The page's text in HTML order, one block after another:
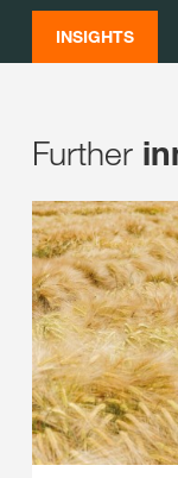
INSIGHTS
Further